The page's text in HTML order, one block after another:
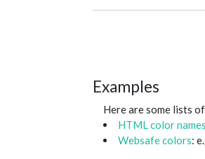
Examples
Here are some lists
HTML color names
Websafe colors: